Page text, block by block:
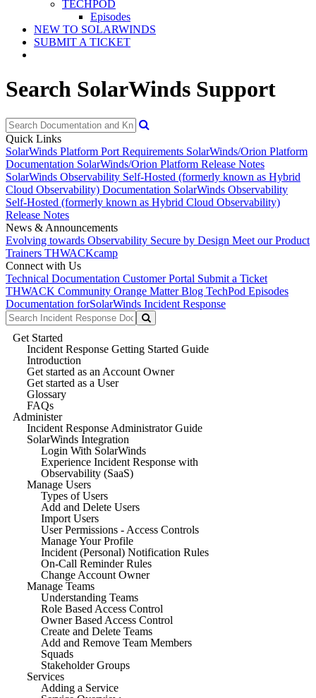
TECHPOD
Episodes
NEW TO SOLARWINDS
SUBMIT A TICKET
Search SolarWinds Support
Quick Links
SolarWinds Platform Port Requirements SolarWinds/Orion Platform
Documentation SolarWinds/Orion Platform Release Notes
SolarWinds Observability Self-Hosted (formerly known as Hybrid
Cloud Observability) Documentation SolarWinds Observability
Self-Hosted (formerly known as Hybrid Cloud Observability)
Release Notes
News & Announcements
Evolving towards Observability Secure by Design Meet our Product
Trainers THWACKcamp
Connect with Us
Technical Documentation Customer Portal Submit a Ticket
THWACK Community Orange Matter Blog TechPod Episodes
Documentation forSolarWinds Incident Response
Get Started
Incident Response Getting Started Guide
Introduction
Get started as an Account Owner
Get started as a User
Glossary
FAQs
Administer
Incident Response Administrator Guide
SolarWinds Integration
Login With SolarWinds
Experience Incident Response with
Observability (SaaS)
Manage Users
Types of Users
Add and Delete Users
Import Users
User Permissions - Access Controls
Manage Your Profile
Incident (Personal) Notification Rules
On-Call Reminder Rules
Change Account Owner
Manage Teams
Understanding Teams
Role Based Access Control
Owner Based Access Control
Create and Delete Teams
Add and Remove Team Members
Squads
Stakeholder Groups
Services
Adding a Service